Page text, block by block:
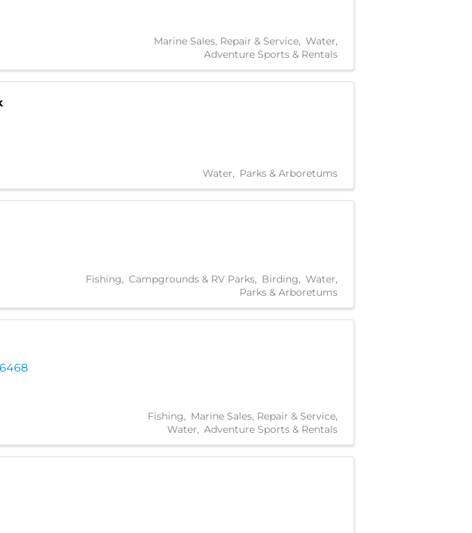
Marine Sales, Repair & Service Water
Adventure Sports & Rentals
Water Parks & Arboretums
Fishing Campgrounds & RV Parks Birding
Water
Parks & Arboretums
Fishing
Marine Sales, Repair & Service
Water
Adventure Sports & Rentals